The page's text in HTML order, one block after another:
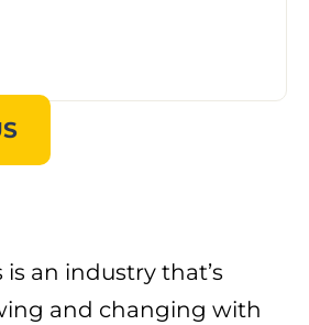
an industry that’s
and changing with